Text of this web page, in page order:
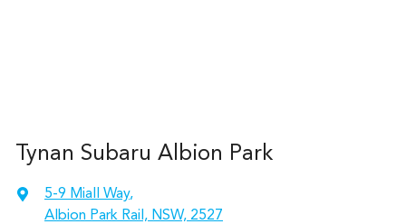
Tynan Subaru Albion Park
5-9 Miall Way,
Albion Park Rail, NSW, 2527